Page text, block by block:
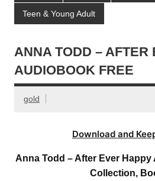
Teen & Young Adult
ANNA TODD – AFTER
AUDIOBOOK FREE
gold
Download and
Anna Todd – After Ever
Collection,